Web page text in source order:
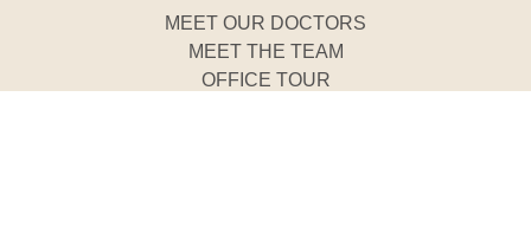
MEET OUR DOCTORS
MEET THE TEAM
OFFICE TOUR